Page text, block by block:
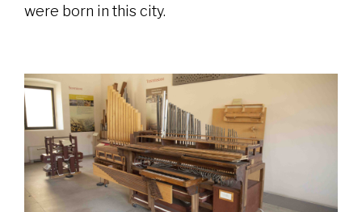
were born in this city.